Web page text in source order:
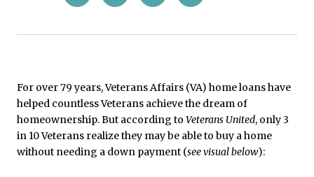
For over 79 years, Veterans Affairs (VA) home loans have
helped countless Veterans achieve the dream of
homeownership. But according to Veterans United, only 3
in 10 Veterans realize they may be able to buy a home
without needing a down payment (see visual below):